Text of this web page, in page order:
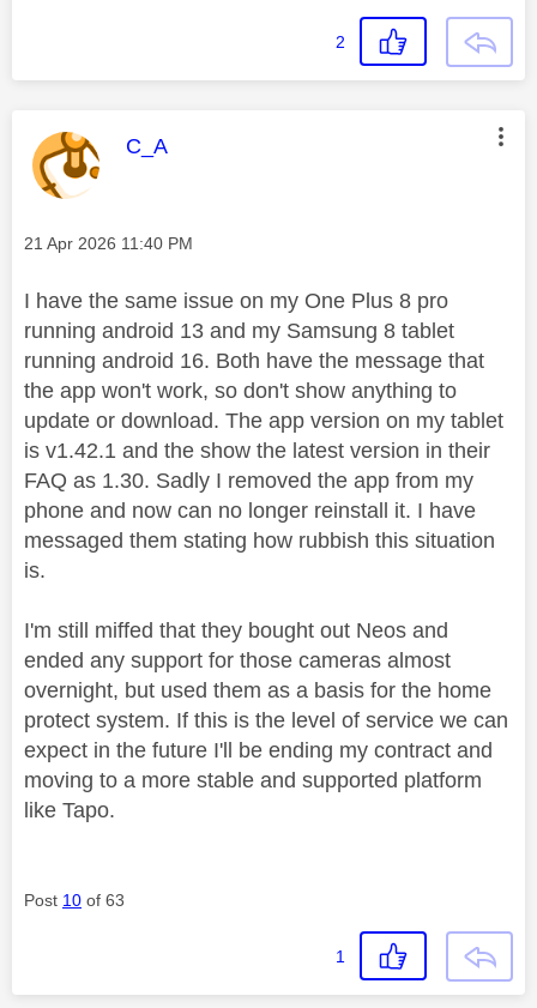
2
This message was authored by:
C_A
Message posted on
‎21 Apr 2026 11:40 PM
I have the same issue on my One Plus 8 pro
running android 13 and my Samsung 8 tablet
running android 16. Both have the message that
the app won't work, so don't show anything to
update or download. The app version on my tablet
is v1.42.1 and the show the latest version in their
FAQ as 1.30. Sadly I removed the app from my
phone and now can no longer reinstall it. I have
messaged them stating how rubbish this situation
is.
I'm still miffed that they bought out Neos and
ended any support for those cameras almost
overnight, but used them as a basis for the home
protect system. If this is the level of service we can
expect in the future I'll be ending my contract and
moving to a more stable and supported platform
like Tapo.
Post 10 of 63
1